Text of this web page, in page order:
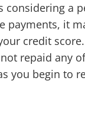
a
payments, it
credit
repaid any
you begin to